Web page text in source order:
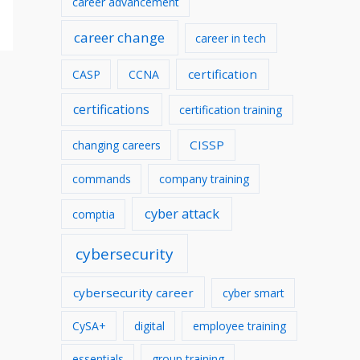
career change career in tech
CASP CCNA certification
certifications certification training
changing careers CISSP
commands company training
comptia cyber attack
cybersecurity
cybersecurity career cyber smart
CySA+ digital employee training